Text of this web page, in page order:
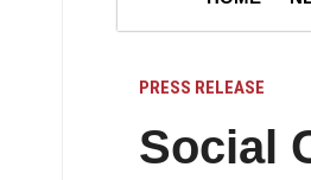
PRESS RELEASE
Social